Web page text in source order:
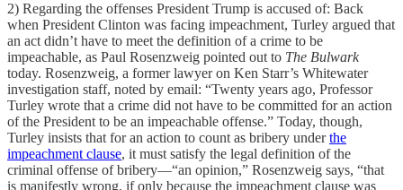
2) Regarding the offenses President Trump is accused of: Back
when President Clinton was facing impeachment, Turley argued that
an act didn’t have to meet the definition of a crime to be
impeachable, as Paul Rosenzweig pointed out to The Bulwark
today. Rosenzweig, a former lawyer on Ken Starr’s Whitewater
investigation staff, noted by email: “Twenty years ago, Professor
Turley wrote that a crime did not have to be committed for an action
of the President to be an impeachable offense.” Today, though,
Turley insists that for an action to count as bribery underthe
impeachment clause, it must satisfy the legal definition of the
criminal offense of bribery—“an opinion,” Rosenzweig says, “that
is manifestly wrong, if only because the impeachment clause was